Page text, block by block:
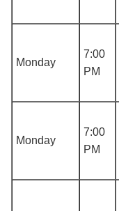
Monday
7:00
PM
Monday
7:00
PM